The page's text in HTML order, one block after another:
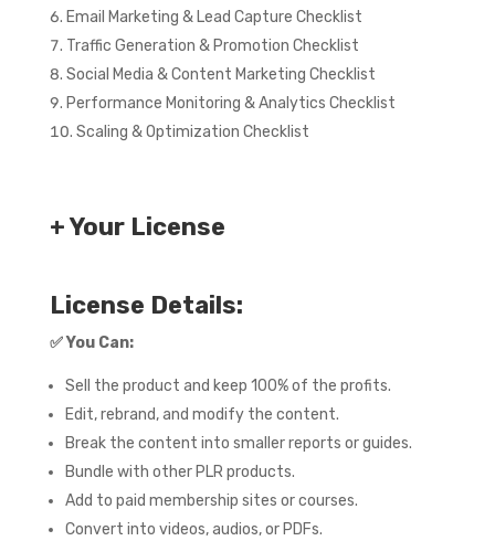
Email Marketing & Lead Capture Checklist
Traffic Generation & Promotion Checklist
Social Media & Content Marketing Checklist
Performance Monitoring & Analytics Checklist
Scaling & Optimization Checklist
+ Your License
License Details:
✅You Can:
Sell the product and keep 100% of the profits.
Edit, rebrand, and modify the content.
Break the content into smaller reports or guides.
Bundle with other PLR products.
Add to paid membership sites or courses.
Convert into videos, audios, or PDFs.